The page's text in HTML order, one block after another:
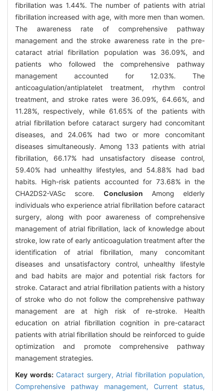
fibrillation was 1.44%. The number of patients with atrial
fibrillation increased with age, with more men than women.
The awareness rate of comprehensive pathway
management and the stroke awareness rate in the pre-
cataract atrial fibrillation population was 36.09%, and
patients who followed the comprehensive pathway
management accounted for 12.03%. The
anticoagulation/antiplatelet treatment, rhythm control
treatment, and stroke rates were 36.09%, 64.66%, and
11.28%, respectively, while 61.65% of the patients with
atrial fibrillation before cataract surgery had concomitant
diseases, and 24.06% had two or more concomitant
diseases simultaneously. Among 133 patients with atrial
fibrillation, 66.17% had unsatisfactory disease control,
59.40% had unhealthy lifestyles, and 54.88% had bad
habits. High-risk patients accounted for 73.68% in the
CHA2DS2-VASc score. Conclusion Among elderly
individuals who experience atrial fibrillation before cataract
surgery, along with poor awareness of comprehensive
management of atrial fibrillation, lack of knowledge about
stroke, low rate of early anticoagulation treatment after the
identification of atrial fibrillation, many concomitant
diseases and unsatisfactory control, unhealthy lifestyle
and bad habits are major and potential risk factors for
stroke. Cataract and atrial fibrillation patients with a history
of stroke who do not follow the comprehensive pathway
management are at high risk of re-stroke. Health
education on atrial fibrillation cognition in pre-cataract
patients with atrial fibrillation should be reinforced to guide
optimization and promote comprehensive pathway
management strategies.
Key words: Cataract surgery, Atrial fibrillation population,
Comprehensive pathway management, Current status,